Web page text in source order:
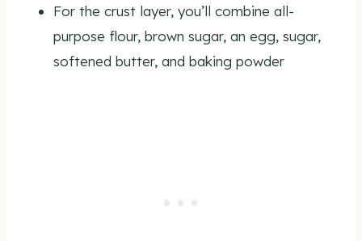
For the crust layer, you’ll combine all-
purpose flour, brown sugar, an egg, sugar,
softened butter, and baking powder